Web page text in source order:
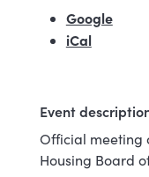
Google
iCal
Event
Official meeting
Housing Board